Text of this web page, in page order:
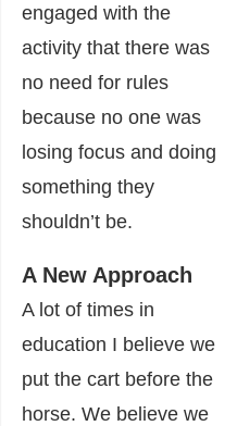
engaged with the
activity that there was
no need for rules
because no one was
losing focus and doing
something they
shouldn’t be.
A New Approach
A lot of times in
education I believe we
put the cart before the
horse. We believe we